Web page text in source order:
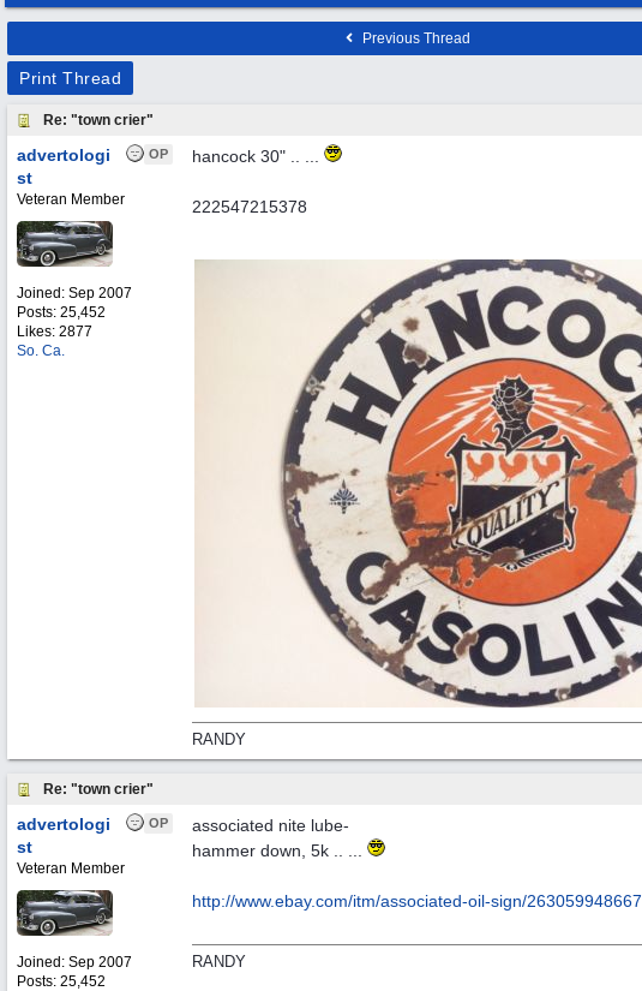
Previous Thread
Print Thread
Re: "town crier"
OP
advertologi
st
Veteran Member
Joined: Sep 2007
Posts: 25,452
Likes: 2877
So. Ca.
hancock 30" .. ...
222547215378
RANDY
Re: "town crier"
OP
advertologi
st
Veteran Member
Joined: Sep 2007
Posts: 25,452
associated nite lube-
hammer down, 5k .. ...
http://www.ebay.com/itm/associated-oil-sign/263059948667
RANDY